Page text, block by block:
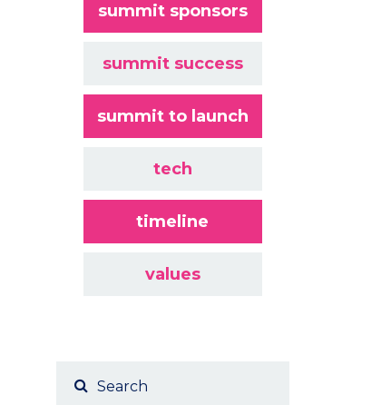
summit sponsors
summit success
summit to launch
tech
timeline
values